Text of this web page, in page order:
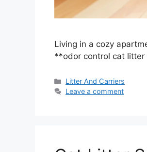
Living in a cozy
**odor control cat litter
Categories
Litter And Carriers
Leave a comment